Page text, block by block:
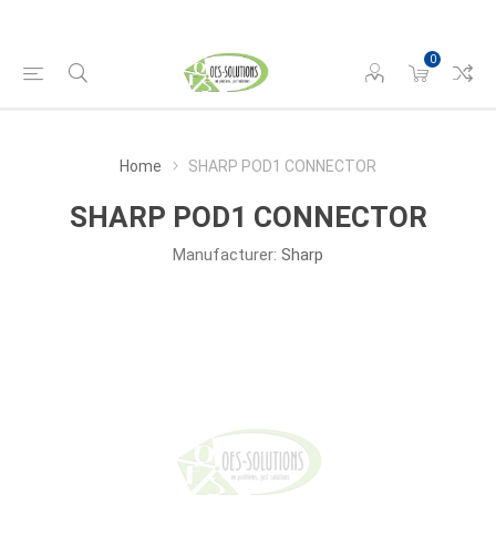
0
Home SHARP POD1 CONNECTOR
SHARP POD1 CONNECTOR
Manufacturer: Sharp